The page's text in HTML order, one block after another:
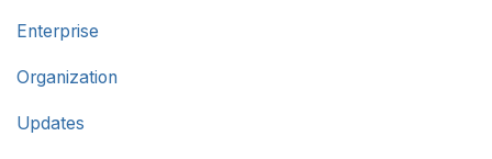
Enterprise
Organization
Updates